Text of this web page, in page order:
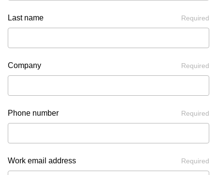
Last name Required
Company Required
Phone number Required
Work email address Required